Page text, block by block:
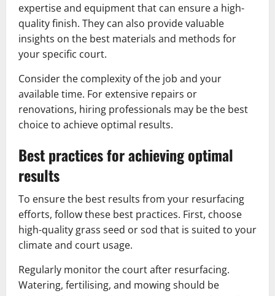
expertise and equipment that can ensure a high-
quality finish. They can also provide valuable
insights on the best materials and methods for
your specific court.
Consider the complexity of the job and your
available time. For extensive repairs or
renovations, hiring professionals may be the best
choice to achieve optimal results.
Best practices for achieving optimal
results
To ensure the best results from your resurfacing
efforts, follow these best practices. First, choose
high-quality grass seed or sod that is suited to your
climate and court usage.
Regularly monitor the court after resurfacing.
Watering, fertilising, and mowing should be